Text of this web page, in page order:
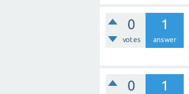
0
votes
1
answer
0 1